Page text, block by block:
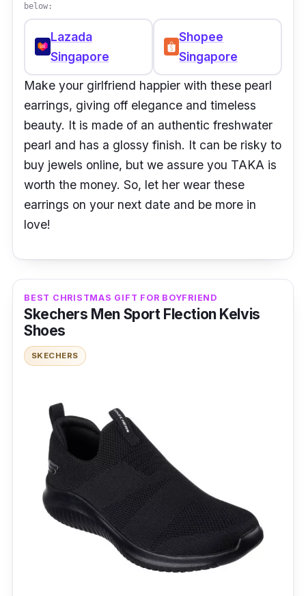
below:
Lazada
Singapore
Shopee
Singapore
Make your girlfriend happier with these pearl
earrings, giving off elegance and timeless
beauty. It is made of an authentic freshwater
pearl and has a glossy finish. It can be risky to
buy jewels online, but we assure you TAKA is
worth the money. So, let her wear these
earrings on your next date and be more in
love!
BEST CHRISTMAS GIFT FOR BOYFRIEND
Skechers Men Sport Flection Kelvis
Shoes
SKECHERS